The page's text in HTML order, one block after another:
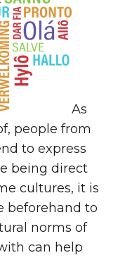
As
people from
to express
being direct
cultures, it is
beforehand to
norms of
can help